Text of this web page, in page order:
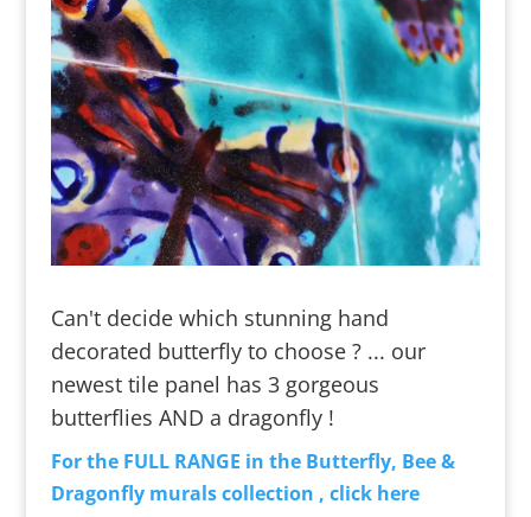
Can't decide which stunning hand
decorated butterfly to choose ? ... our
newest tile panel has 3 gorgeous
butterflies AND a dragonfly !
For the FULL RANGE in the Butterfly, Bee &
Dragonfly murals collection , click here